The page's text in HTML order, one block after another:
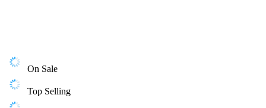
On Sale
Top Selling